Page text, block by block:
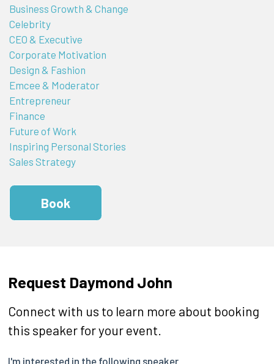
Business Growth & Change
Celebrity
CEO & Executive
Corporate Motivation
Design & Fashion
Emcee & Moderator
Entrepreneur
Finance
Future of Work
Inspiring Personal Stories
Sales Strategy
Book
Request Daymond John
Connect with us to learn more about booking
this speaker for your event.